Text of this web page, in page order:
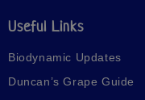
Useful Links
Biodynamic Updates
Duncan’s Grape Guide